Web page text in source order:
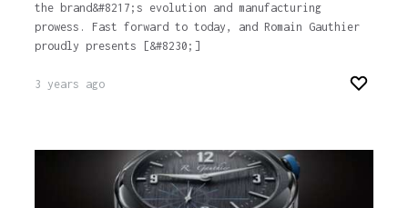
the brand&#8217;s evolution and manufacturing
prowess. Fast forward to today, and Romain Gauthier
proudly presents [&#8230;]
3 years ago